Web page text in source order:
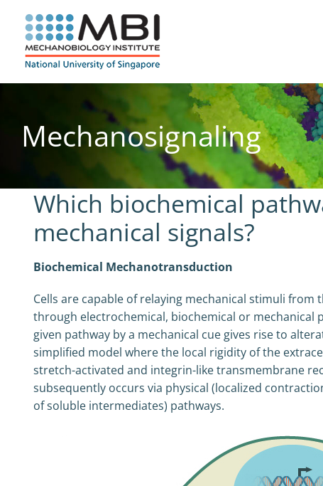
content
Mechanosignaling
Which biochemical
mechanical signals?
Biochemical Mechanotransduction
Cells are capable of relaying mechanical stimuli
through electrochemical, biochemical or mechanical
given pathway by a mechanical cue gives rise to
simplified model where the local rigidity of the
stretch-activated and integrin-like transmembrane
subsequently occurs via physical (localized
of soluble intermediates) pathways.